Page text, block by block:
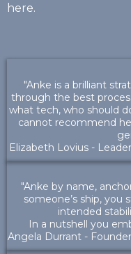
here.
"Anke is a brilliant
through the best
what tech, who should
cannot recommend
Elizabeth Lovius -
"Anke by name,
someone’s ship,
intended
In a nutshell you
Angela Durrant -